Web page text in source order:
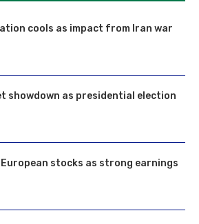
cools as impact from Iran war
showdown as presidential election
stocks as strong earnings